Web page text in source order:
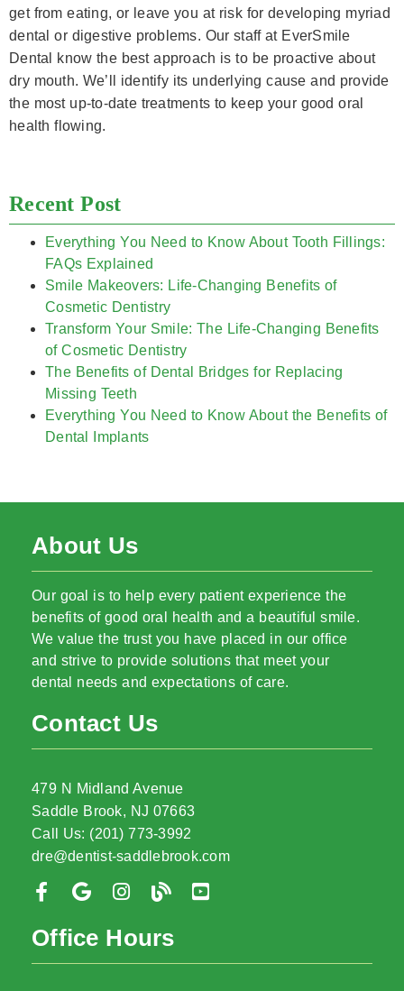
get from eating, or leave you at risk for developing myriad
dental or digestive problems. Our staff at EverSmile
Dental know the best approach is to be proactive about
dry mouth. We’ll identify its underlying cause and provide
the most up-to-date treatments to keep your good oral
health flowing.
Recent Post
Everything You Need to Know About Tooth Fillings:
FAQs Explained
Smile Makeovers: Life-Changing Benefits of
Cosmetic Dentistry
Transform Your Smile: The Life-Changing Benefits
of Cosmetic Dentistry
The Benefits of Dental Bridges for Replacing
Missing Teeth
Everything You Need to Know About the Benefits of
Dental Implants
About Us
Our goal is to help every patient experience the
benefits of good oral health and a beautiful smile.
We value the trust you have placed in our office
and strive to provide solutions that meet your
dental needs and expectations of care.
Contact Us
479 N Midland Avenue
Saddle Brook, NJ 07663
Call Us: (201) 773-3992
dre@dentist-saddlebrook.com
Office Hours